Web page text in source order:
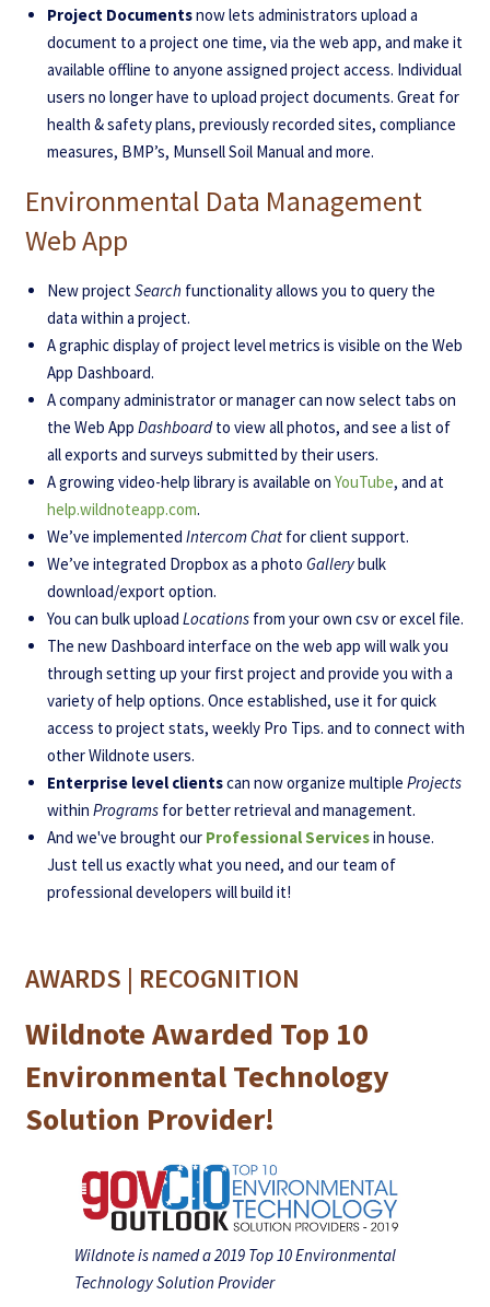
Project Documentsnow lets administrators upload a
document to a project one time, via the web app, and make it
available offline to anyone assigned project access. Individual
users no longer have to upload project documents. Great for
health & safety plans, previously recorded sites, compliance
measures, BMP’s, Munsell Soil Manual and more.
Environmental Data Management
Web App
New projectSearch functionality allows you to query the
data within a project.
A graphic display of project level metrics is visible on the Web
App Dashboard.
A company administrator or manager can now select tabs on
the Web App Dashboardto view all photos, and see a list of
all exports and surveys submitted by their users.
A growing video-help library is available on YouTube, and at
help.wildnoteapp.com.
We’ve implemented Intercom Chatfor client support.
We’ve integrated Dropbox as a photo Gallerybulk
download/export option.
You can bulk upload Locations from your own csv or excel file.
The new Dashboard interface on the web app will walk you
through setting up your first project and provide you with a
variety of help options. Once established, use it for quick
access to project stats, weekly Pro Tips. and to connect with
other Wildnote users.
Enterprise level clientscan now organize multiple Projects
within Programsfor better retrieval and management.
And we've brought our Professional Servicesin house.
Just tell us exactly what you need, and our team of
professional developers will build it!
AWARDS | RECOGNITION
Wildnote Awarded Top 10
Environmental Technology
Solution Provider!
Wildnote is named a 2019 Top 10 Environmental
Technology Solution Provider